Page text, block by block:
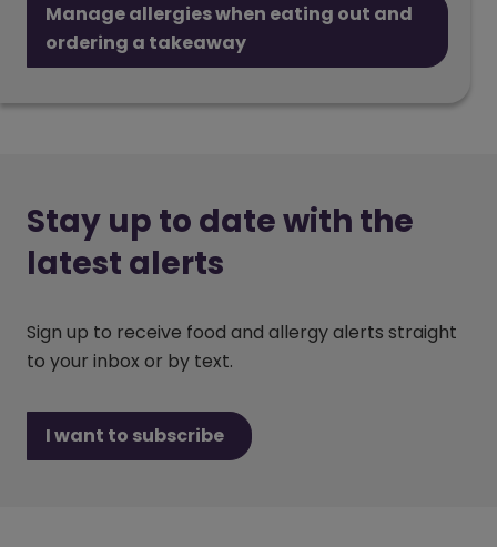
Manage allergies when eating out and
ordering a takeaway
Stay up to date with the
latest alerts
Sign up to receive food and allergy alerts straight
to your inbox or by text.
I want to subscribe